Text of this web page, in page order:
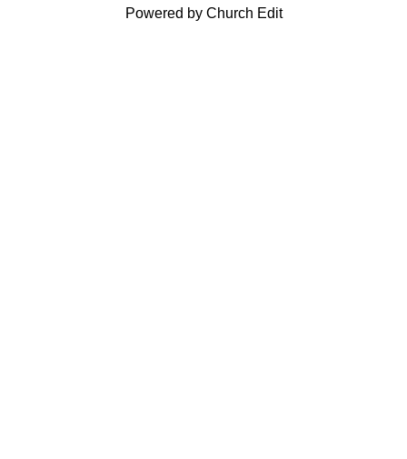
Powered by Church Edit